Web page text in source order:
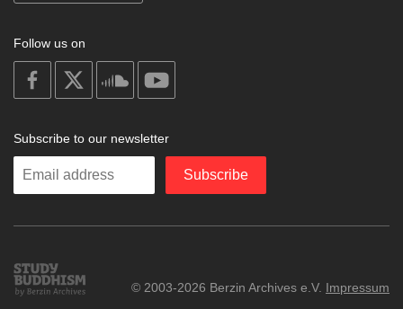
Follow us on
on
facebook
soundcloud
Subscribe to our newsletter
Enter
Subscribe
Study
Buddhism
© 2003-2026 Berzin Archives e.V. Impressum